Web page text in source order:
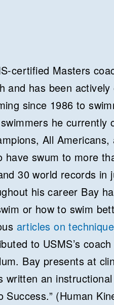
certified Masters
and has been actively
since 1986 to
he currently
All Americans,
have swum to more
30 world records in
his career Bay
or how to swim
articles on
to USMS’s coach
Bay presents at
written an
Success.” (Human